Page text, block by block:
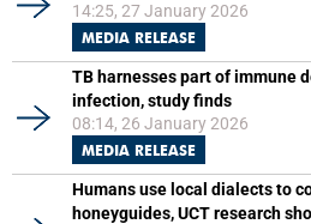
14:25, 27 January 2026
MEDIA RELEASE
TB harnesses part of immune
infection, study finds
08:14, 26 January 2026
MEDIA RELEASE
Humans use local dialects to
honeyguides, UCT research